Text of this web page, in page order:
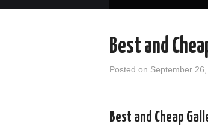
Best and
Posted on September
Best and Cheap